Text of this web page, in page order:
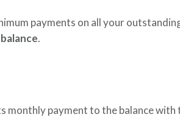
payments on all your
.
monthly payment to the balance